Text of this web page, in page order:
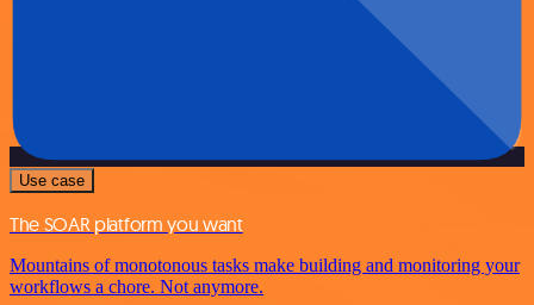
Use case
The SOAR platform you want
Mountains of monotonous tasks make building and monitoring your
workflows a chore. Not anymore.